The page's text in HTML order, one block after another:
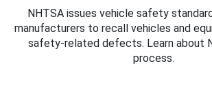
NHTSA issues vehicle safety
manufacturers to recall vehicles and
safety-related defects. Learn about
process.